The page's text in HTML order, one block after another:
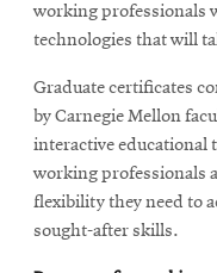
Innovation
About
the
College
Student
working professionals
technologies that will
Graduate certificates
by Carnegie Mellon
interactive educational
working professionals
flexibility they need to
sought-after skills.